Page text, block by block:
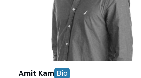
Amit Kam Bio